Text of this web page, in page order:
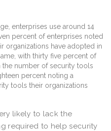
likely to lack the
required to help security